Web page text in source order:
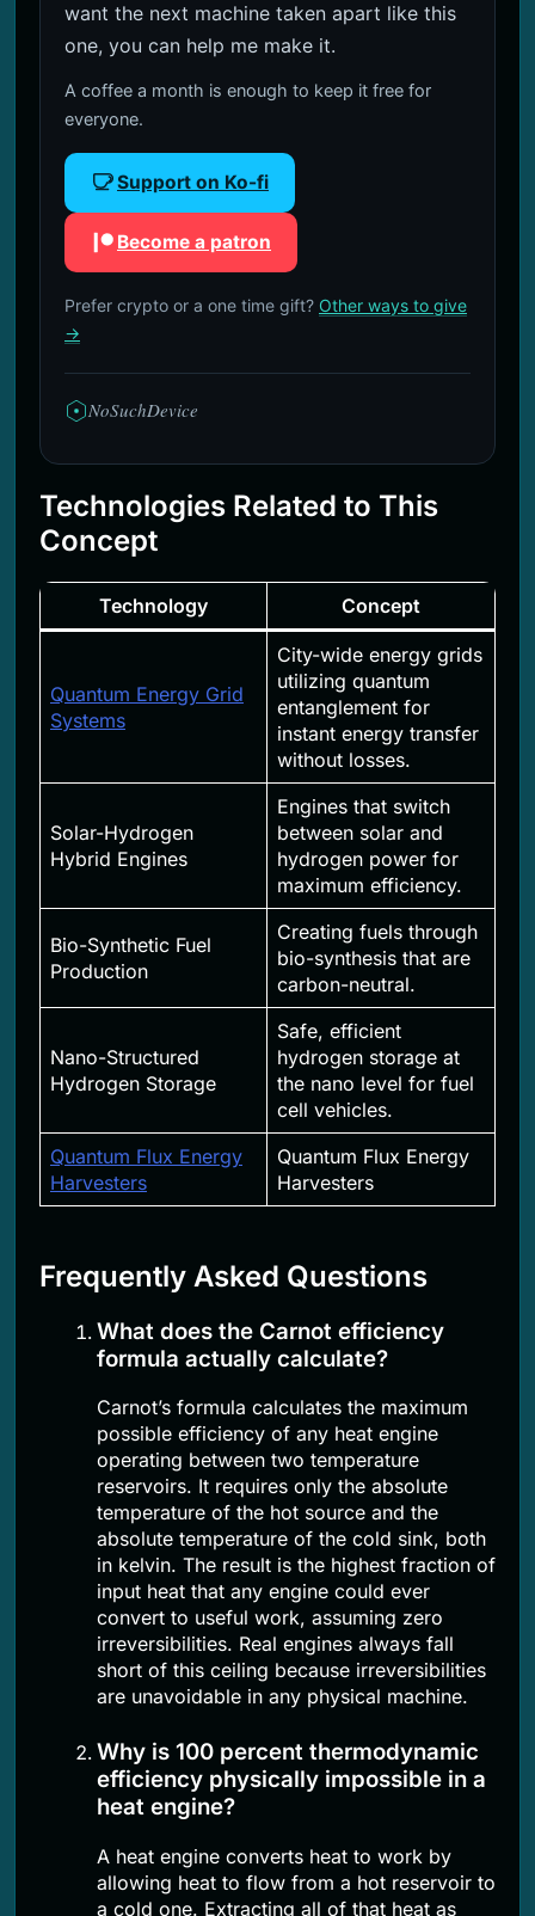
want the next machine taken apart like this
one, you can help me make it.
A coffee a month is enough to keep it free for
everyone.
Support on Ko-fi
Become a patron
Prefer crypto or a one time gift? Other ways to give
→
NoSuchDevice
Technologies Related to This
Concept
Technology Concept
Quantum Energy Grid
Systems
City-wide energy grids
utilizing quantum
entanglement for
instant energy transfer
without losses.
Solar-Hydrogen
Hybrid Engines
Engines that switch
between solar and
hydrogen power for
maximum efficiency.
Bio-Synthetic Fuel
Production
Creating fuels through
bio-synthesis that are
carbon-neutral.
Nano-Structured
Hydrogen Storage
Safe, efficient
hydrogen storage at
the nano level for fuel
cell vehicles.
Quantum Flux Energy
Harvesters
Quantum Flux Energy
Harvesters
Frequently Asked Questions
What does the Carnot efficiency
formula actually calculate?
Carnot’s formula calculates the maximum
possible efficiency of any heat engine
operating between two temperature
reservoirs. It requires only the absolute
temperature of the hot source and the
absolute temperature of the cold sink, both
in kelvin. The result is the highest fraction of
input heat that any engine could ever
convert to useful work, assuming zero
irreversibilities. Real engines always fall
short of this ceiling because irreversibilities
are unavoidable in any physical machine.
Why is 100 percent thermodynamic
efficiency physically impossible in a
heat engine?
A heat engine converts heat to work by
allowing heat to flow from a hot reservoir to
a cold one. Extracting all of that heat as